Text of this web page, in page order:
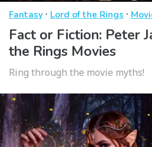
Fantasy · Lord of the Rings ·
Fact or Fiction: Peter
the Rings Movies
Ring through the movie myths!